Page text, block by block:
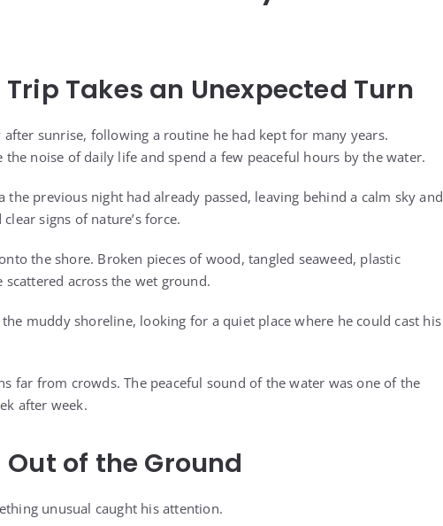
Takes an Unexpected Turn
sunrise, following a routine he had kept for many years.
noise of daily life and spend a few peaceful hours by the water.
previous night had already passed, leaving behind a calm sky and
signs of nature’s force.
the shore. Broken pieces of wood, tangled seaweed, plastic
across the wet ground.
muddy shoreline, looking for a quiet place where he could cast his
far from crowds. The peaceful sound of the water was one of the
after week.
of the Ground
unusual caught his attention.